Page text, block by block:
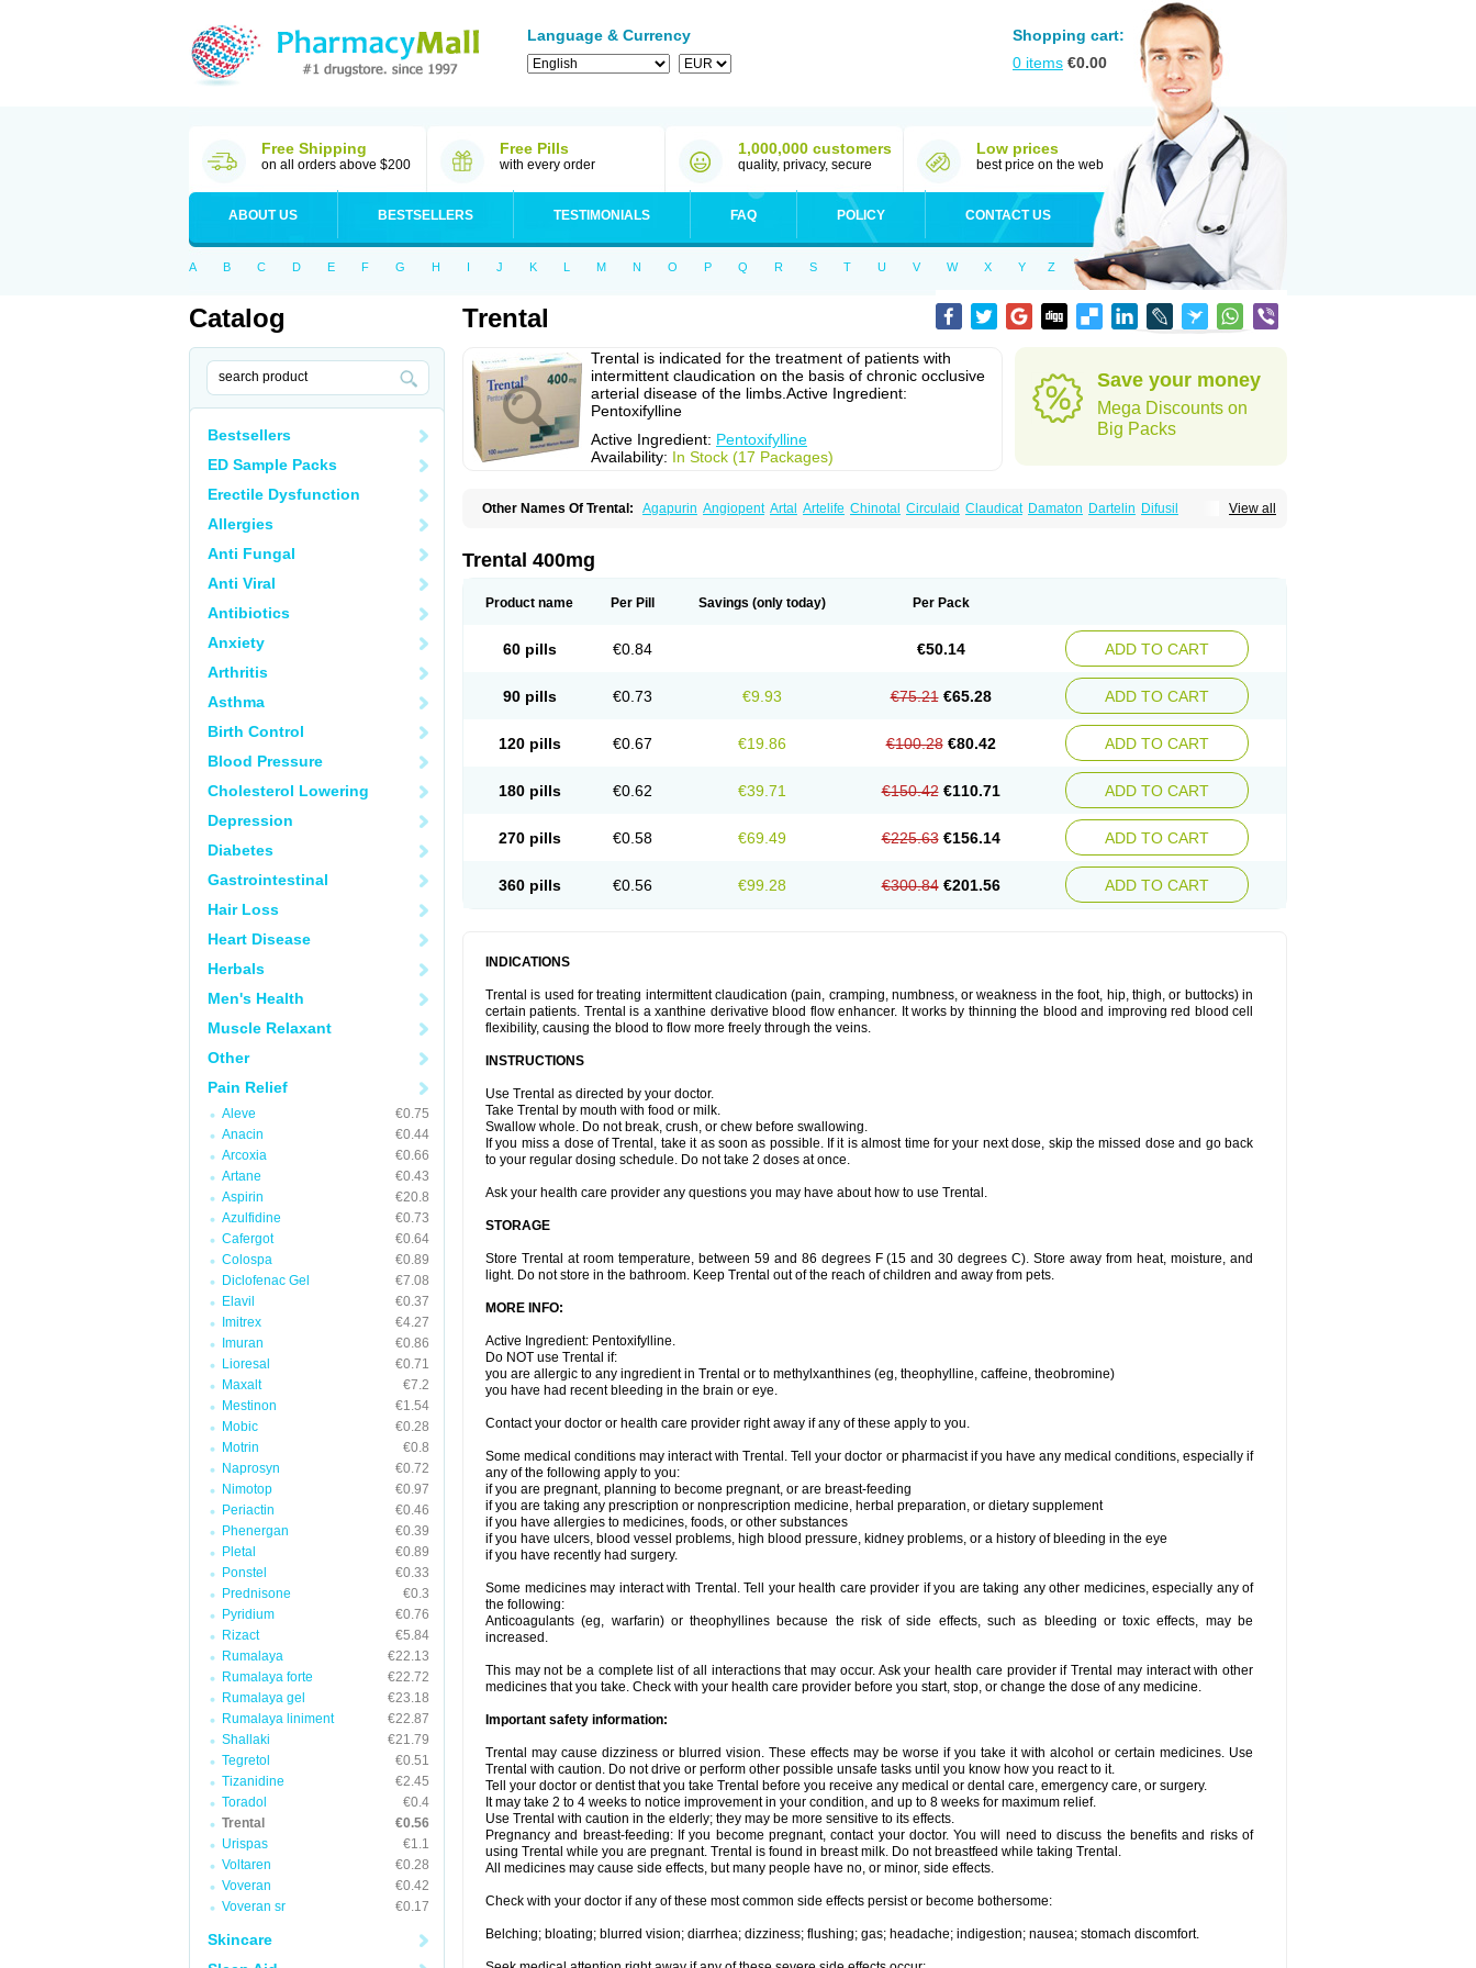
Language & Currency
Shopping cart:
0 items €0.00
Free Shipping
on all orders above $200
Free Pills
with every order
1,000,000 customers
quality, privacy, secure
Low prices
best price on the web
ABOUT US BESTSELLERS TESTIMONIALS FAQ POLICY CONTACT US
A B C D E F G H I J K L M N O P Q R S T U V W X Y Z
Catalog
Bestsellers
ED Sample Packs
Erectile Dysfunction
Allergies
Anti Fungal
Anti Viral
Antibiotics
Anxiety
Arthritis
Asthma
Birth Control
Blood Pressure
Cholesterol Lowering
Depression
Diabetes
Gastrointestinal
Hair Loss
Heart Disease
Herbals
Men's Health
Muscle Relaxant
Other
Pain Relief
Aleve
€0.75
Anacin
€0.44
Arcoxia
€0.66
Artane
€0.43
Aspirin
€20.8
Azulfidine
€0.73
Cafergot
€0.64
Colospa
€0.89
Diclofenac Gel
€7.08
Elavil
€0.37
Imitrex
€4.27
Imuran
€0.86
Lioresal
€0.71
Maxalt
€7.2
Mestinon
€1.54
Mobic
€0.28
Motrin
€0.8
Naprosyn
€0.72
Nimotop
€0.97
Periactin
€0.46
Phenergan
€0.39
Pletal
€0.89
Ponstel
€0.33
Prednisone
€0.3
Pyridium
€0.76
Rizact
€5.84
Rumalaya
€22.13
Rumalaya forte
€22.72
Rumalaya gel
€23.18
Rumalaya liniment
€22.87
Shallaki
€21.79
Tegretol
€0.51
Tizanidine
€2.45
Toradol
€0.4
Trental
€0.56
Urispas
€1.1
Voltaren
€0.28
Voveran
€0.42
Voveran sr
€0.17
Skincare
Trental
Trental is indicated for the treatment of patients with
intermittent claudication on the basis of chronic occlusive
arterial disease of the limbs.Active Ingredient:
Pentoxifylline
Active Ingredient: Pentoxifylline
Availability: In Stock (17 Packages)
Save your money
Mega Discounts on
Big Packs
View all
Other Names Of Trental: Agapurin Angiopent Artal Artelife Chinotal Circulaid Claudicat Damaton Dartelin Difusil
Pentoxifyllin Pentoxifyllinum
Retimax
Sufisal Tarontal
Trental 400mg
Product name Per Pill Savings (only today) Per Pack
60 pills €0.84 €50.14 ADD TO CART
90 pills €0.73 €9.93 €75.21 €65.28 ADD TO CART
120 pills €0.67 €19.86 €100.28 €80.42 ADD TO CART
180 pills €0.62 €39.71 €150.42 €110.71 ADD TO CART
270 pills €0.58 €69.49 €225.63 €156.14 ADD TO CART
360 pills €0.56 €99.28 €300.84 €201.56 ADD TO CART
INDICATIONS
Trental is used for treating intermittent claudication (pain, cramping, numbness, or weakness in the foot, hip, thigh, or buttocks) in
certain patients. Trental is a xanthine derivative blood flow enhancer. It works by thinning the blood and improving red blood cell
flexibility, causing the blood to flow more freely through the veins.
INSTRUCTIONS
Use Trental as directed by your doctor.
Take Trental by mouth with food or milk.
Swallow whole. Do not break, crush, or chew before swallowing.
If you miss a dose of Trental, take it as soon as possible. If it is almost time for your next dose, skip the missed dose and go back
to your regular dosing schedule. Do not take 2 doses at once.
Ask your health care provider any questions you may have about how to use Trental.
STORAGE
Store Trental at room temperature, between 59 and 86 degrees F (15 and 30 degrees C). Store away from heat, moisture, and
light. Do not store in the bathroom. Keep Trental out of the reach of children and away from pets.
MORE INFO:
Active Ingredient: Pentoxifylline.
Do NOT use Trental if:
you are allergic to any ingredient in Trental or to methylxanthines (eg, theophylline, caffeine, theobromine)
you have had recent bleeding in the brain or eye.
Contact your doctor or health care provider right away if any of these apply to you.
Some medical conditions may interact with Trental. Tell your doctor or pharmacist if you have any medical conditions, especially if
any of the following apply to you:
if you are pregnant, planning to become pregnant, or are breast-feeding
if you are taking any prescription or nonprescription medicine, herbal preparation, or dietary supplement
if you have allergies to medicines, foods, or other substances
if you have ulcers, blood vessel problems, high blood pressure, kidney problems, or a history of bleeding in the eye
if you have recently had surgery.
Some medicines may interact with Trental. Tell your health care provider if you are taking any other medicines, especially any of
the following:
Anticoagulants (eg, warfarin) or theophyllines because the risk of side effects, such as bleeding or toxic effects, may be
increased.
This may not be a complete list of all interactions that may occur. Ask your health care provider if Trental may interact with other
medicines that you take. Check with your health care provider before you start, stop, or change the dose of any medicine.
Important safety information:
Trental may cause dizziness or blurred vision. These effects may be worse if you take it with alcohol or certain medicines. Use
Trental with caution. Do not drive or perform other possible unsafe tasks until you know how you react to it.
Tell your doctor or dentist that you take Trental before you receive any medical or dental care, emergency care, or surgery.
It may take 2 to 4 weeks to notice improvement in your condition, and up to 8 weeks for maximum relief.
Use Trental with caution in the elderly; they may be more sensitive to its effects.
Pregnancy and breast-feeding: If you become pregnant, contact your doctor. You will need to discuss the benefits and risks of
using Trental while you are pregnant. Trental is found in breast milk. Do not breastfeed while taking Trental.
All medicines may cause side effects, but many people have no, or minor, side effects.
Check with your doctor if any of these most common side effects persist or become bothersome:
Belching; bloating; blurred vision; diarrhea; dizziness; flushing; gas; headache; indigestion; nausea; stomach discomfort.